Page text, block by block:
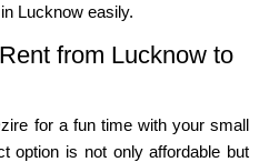
Lucknow easily.
from Lucknow to
for a fun time with your small
option is not only affordable but